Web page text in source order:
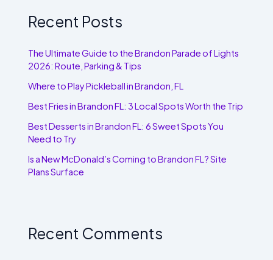
Recent Posts
The Ultimate Guide to the Brandon Parade of Lights
2026: Route, Parking & Tips
Where to Play Pickleball in Brandon, FL
Best Fries in Brandon FL: 3 Local Spots Worth the Trip
Best Desserts in Brandon FL: 6 Sweet Spots You
Need to Try
Is a New McDonald’s Coming to Brandon FL? Site
Plans Surface
Recent Comments